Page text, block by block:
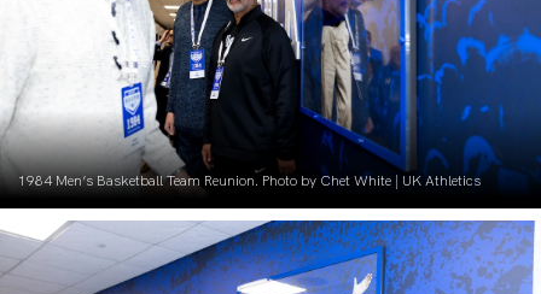
1984 Men’s Basketball Team Reunion. Photo by Chet White | UK Athletics